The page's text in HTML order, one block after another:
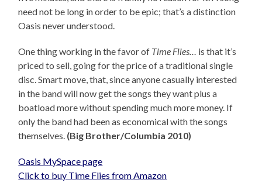
need not be long in order to be epic; that’s a distinction
Oasis never understood.
One thing working in the favor of Time Flies… is that it’s
priced to sell, going for the price of a traditional single
disc. Smart move, that, since anyone casually interested
in the band will now get the songs they want plus a
boatload more without spending much more money. If
only the band had been as economical with the songs
themselves. (Big Brother/Columbia 2010)
Oasis MySpace page
Click to buy Time Flies from Amazon